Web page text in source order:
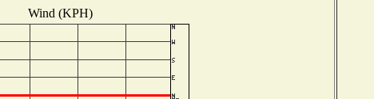
Wind (KPH)